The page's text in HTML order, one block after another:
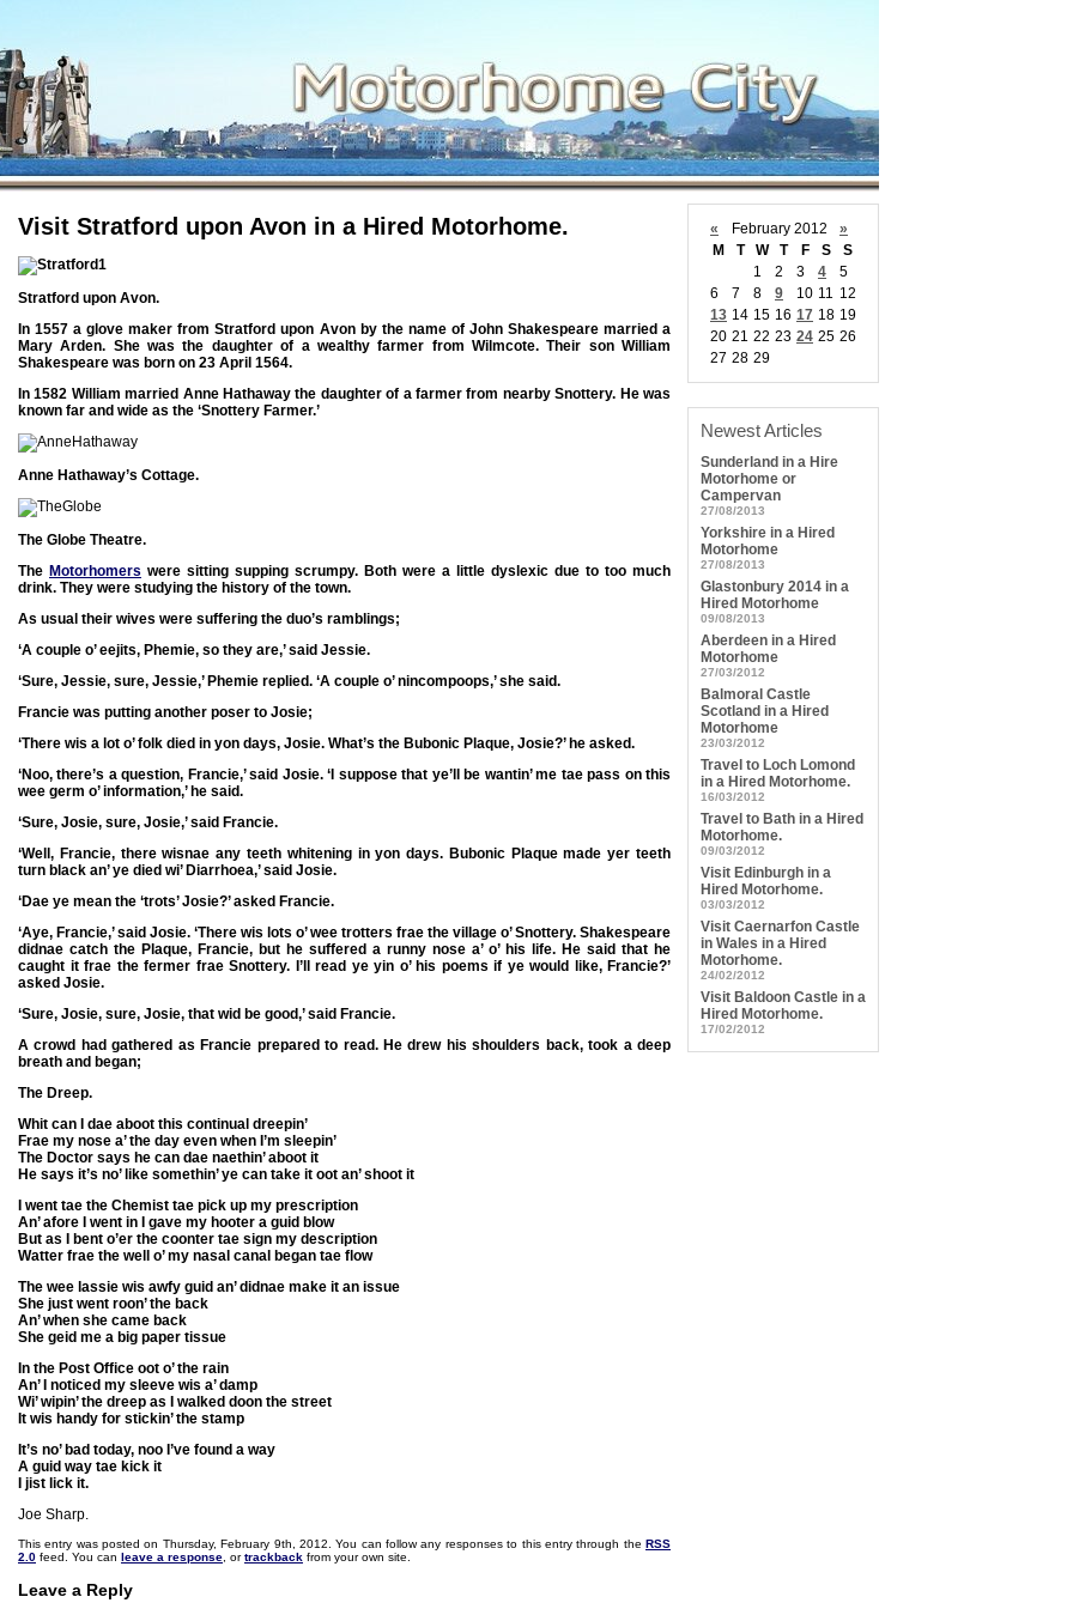
Visit Stratford upon Avon in a Hired Motorhome.
Stratford upon Avon.
In 1557 a glove maker from Stratford upon Avon by the name of John Shakespeare married a
Mary Arden. She was the daughter of a wealthy farmer from Wilmcote. Their son William
Shakespeare was born on 23 April 1564.
In 1582 William married Anne Hathaway the daughter of a farmer from nearby Snottery. He was
known far and wide as the ‘Snottery Farmer.’
Anne Hathaway’s Cottage.
The Globe Theatre.
The Motorhomers were sitting supping scrumpy. Both were a little dyslexic due to too much
drink. They were studying the history of the town.
As usual their wives were suffering the duo’s ramblings;
‘A couple o’ eejits, Phemie, so they are,’ said Jessie.
‘Sure, Jessie, sure, Jessie,’ Phemie replied. ‘A couple o’ nincompoops,’ she said.
Francie was putting another poser to Josie;
‘There wis a lot o’ folk died in yon days, Josie. What’s the Bubonic Plaque, Josie?’ he asked.
‘Noo, there’s a question, Francie,’ said Josie. ‘I suppose that ye’ll be wantin’ me tae pass on this
wee germ o’ information,’ he said.
‘Sure, Josie, sure, Josie,’ said Francie.
‘Well, Francie, there wisnae any teeth whitening in yon days. Bubonic Plaque made yer teeth
turn black an’ ye died wi’ Diarrhoea,’ said Josie.
‘Dae ye mean the ‘trots’ Josie?’ asked Francie.
‘Aye, Francie,’ said Josie. ‘There wis lots o’ wee trotters frae the village o’ Snottery. Shakespeare
didnae catch the Plaque, Francie, but he suffered a runny nose a’ o’ his life. He said that he
caught it frae the fermer frae Snottery. I’ll read ye yin o’ his poems if ye would like, Francie?’
asked Josie.
‘Sure, Josie, sure, Josie, that wid be good,’ said Francie.
A crowd had gathered as Francie prepared to read. He drew his shoulders back, took a deep
breath and began;
The Dreep.
Whit can I dae aboot this continual dreepin’
Frae my nose a’ the day even when I’m sleepin’
The Doctor says he can dae naethin’ aboot it
He says it’s no’ like somethin’ ye can take it oot an’ shoot it
I went tae the Chemist tae pick up my prescription
An’ afore I went in I gave my hooter a guid blow
But as I bent o’er the coonter tae sign my description
Watter frae the well o’ my nasal canal began tae flow
The wee lassie wis awfy guid an’ didnae make it an issue
She just went roon’ the back
An’ when she came back
She geid me a big paper tissue
In the Post Office oot o’ the rain
An’ I noticed my sleeve wis a’ damp
Wi’ wipin’ the dreep as I walked doon the street
It wis handy for stickin’ the stamp
It’s no’ bad today, noo I’ve found a way
A guid way tae kick it
I jist lick it.
Joe Sharp.
This entry was posted on Thursday, February 9th, 2012. You can follow any responses to this entry through the RSS
2.0 feed. You can leave a response, ortrackback from your own site.
Leave a Reply
« February 2012
»
M
T W T F S
S
1
2 3 4
5
6
7 8 9 10 11 12
13 14 15 16 17 18 19
20 21 22 23 24 25 26
27 28 29
Newest Articles
Sunderland in a Hire
Motorhome or
Campervan
27/08/2013
Yorkshire in a Hired
Motorhome
27/08/2013
Glastonbury 2014 in a
Hired Motorhome
09/08/2013
Aberdeen in a Hired
Motorhome
27/03/2012
Balmoral Castle
Scotland in a Hired
Motorhome
23/03/2012
Travel to Loch Lomond
in a Hired Motorhome.
16/03/2012
Travel to Bath in a Hired
Motorhome.
09/03/2012
Visit Edinburgh in a
Hired Motorhome.
03/03/2012
Visit Caernarfon Castle
in Wales in a Hired
Motorhome.
24/02/2012
Visit Baldoon Castle in a
Hired Motorhome.
17/02/2012